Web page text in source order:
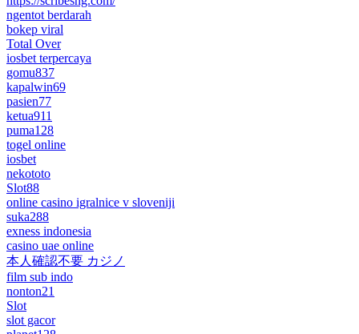
ngentot berdarah
bokep viral
Total Over
iosbet terpercaya
gomu837
kapalwin69
pasien77
ketua911
puma128
togel online
iosbet
nekototo
Slot88
online casino igralnice v sloveniji
suka288
exness indonesia
casino uae online
本人確認不要 カジノ
film sub indo
nonton21
Slot
slot gacor